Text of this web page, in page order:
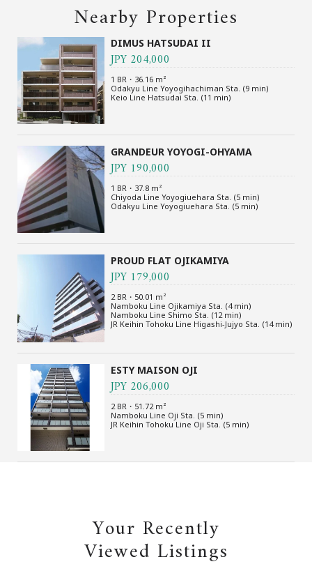
Nearby Properties
DIMUS HATSUDAI II
JPY 204,000
1 BR・36.16 m²
Odakyu Line Yoyogihachiman Sta. (9 min)
Keio Line Hatsudai Sta. (11 min)
GRANDEUR YOYOGI-OHYAMA
JPY 190,000
1 BR・37.8 m²
Chiyoda Line Yoyogiuehara Sta. (5 min)
Odakyu Line Yoyogiuehara Sta. (5 min)
PROUD FLAT OJIKAMIYA
JPY 179,000
2 BR・50.01 m²
Namboku Line Ojikamiya Sta. (4 min)
Namboku Line Shimo Sta. (12 min)
JR Keihin Tohoku Line Higashi-Jujyo Sta. (14 min)
ESTY MAISON OJI
JPY 206,000
2 BR・51.72 m²
Namboku Line Oji Sta. (5 min)
JR Keihin Tohoku Line Oji Sta. (5 min)
Your Recently
Viewed Listings